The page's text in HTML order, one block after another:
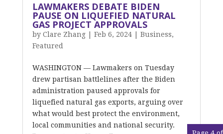
LAWMAKERS DEBATE BIDEN
PAUSE ON LIQUEFIED NATURAL
GAS PROJECT APPROVALS
by Clare Zhang| Feb 6, 2024| Business,
Featured
WASHINGTON — Lawmakers on Tuesday
drew partisan battlelines after the Biden
administration paused approvals for
liquefied natural gas exports, arguing over
what would best protect the environment,
local communities and national security.